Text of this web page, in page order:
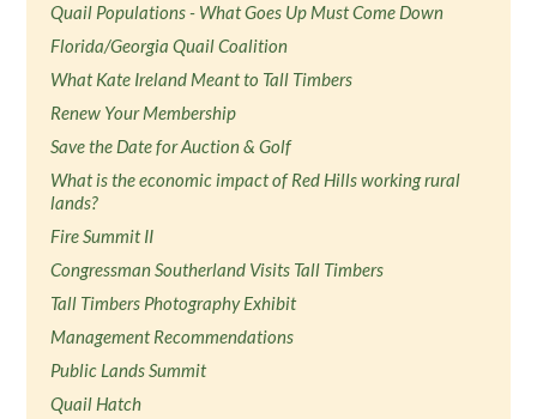
Quail Populations - What Goes Up Must Come Down
Florida/Georgia Quail Coalition
What Kate Ireland Meant to Tall Timbers
Renew Your Membership
Save the Date for Auction & Golf
What is the economic impact of Red Hills working rural
lands?
Fire Summit II
Congressman Southerland Visits Tall Timbers
Tall Timbers Photography Exhibit
Management Recommendations
Public Lands Summit
Quail Hatch